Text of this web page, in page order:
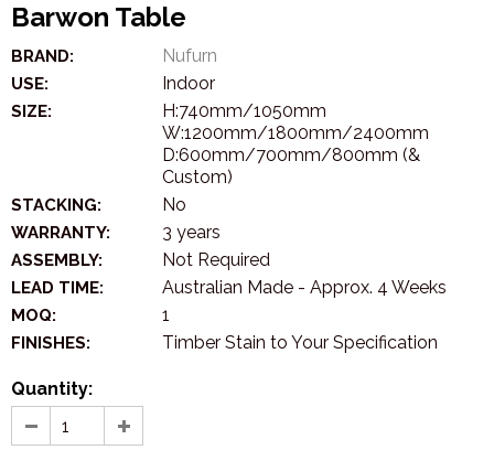
Barwon Table
BRAND: Nufurn
USE: Indoor
SIZE:
H:740mm/1050mm
W:1200mm/1800mm/2400mm
D:600mm/700mm/800mm (&
Custom)
STACKING: No
WARRANTY: 3 years
ASSEMBLY: Not Required
LEAD TIME: Australian Made - Approx. 4 Weeks
MOQ: 1
FINISHES: Timber Stain to Your Specification
Quantity: